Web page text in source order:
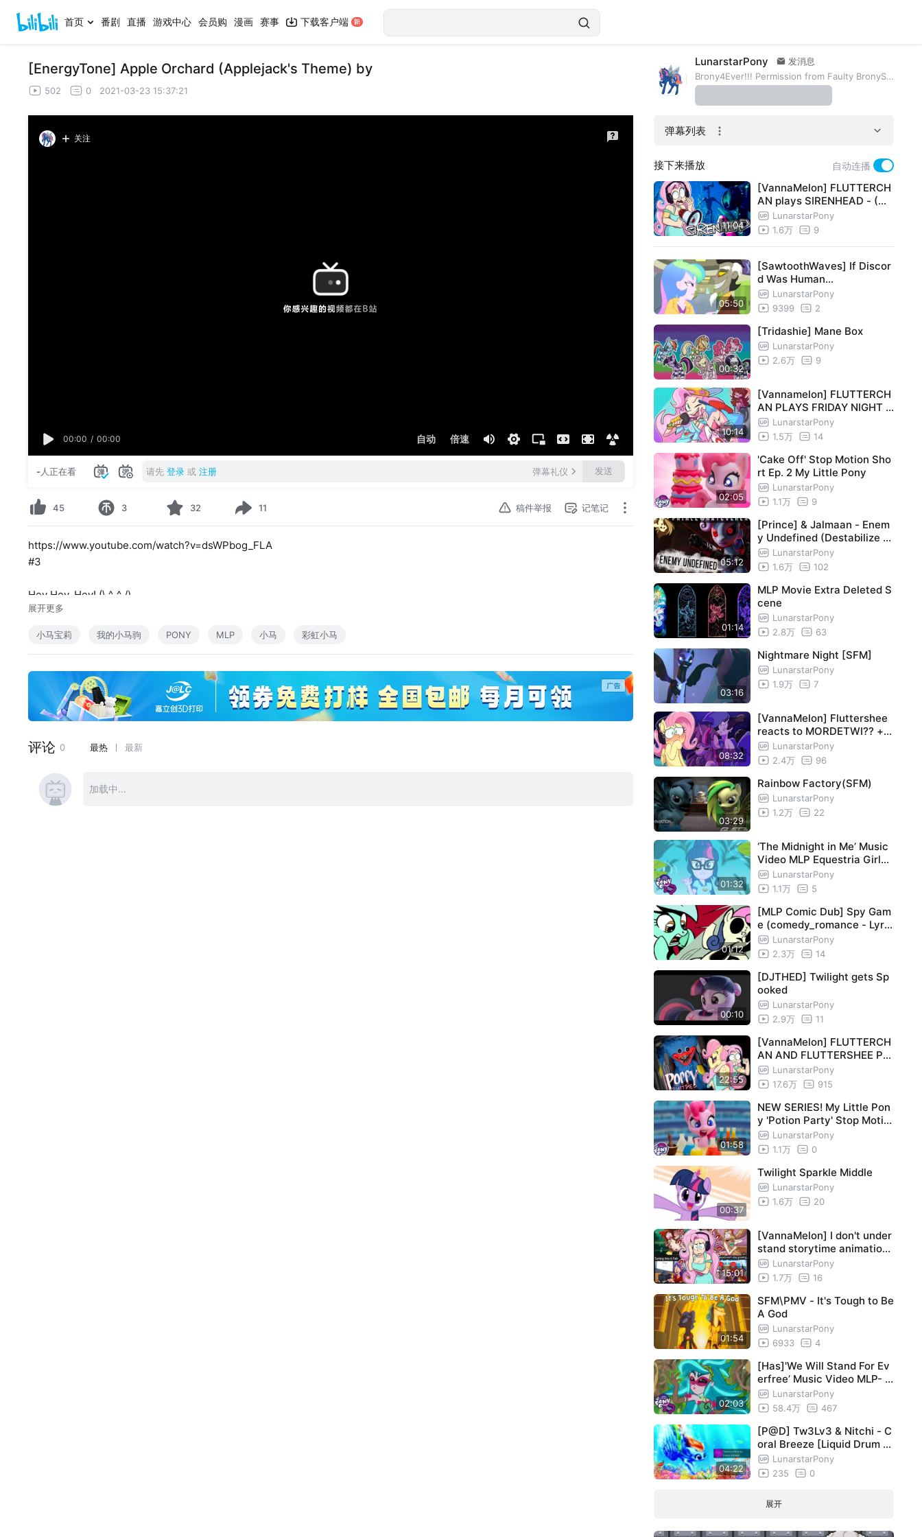
首页 番剧 直播 游戏中心 会员购 漫画 赛事 下载客户端
[EnergyTone] Apple Orchard (Applejack's Theme) by
502 0 2021-03-23 15:37:21
关注
00:00 / 00:00 自动 倍速
-人正在看 请先 登录 或 注册 弹幕礼仪 发送
45 3 32 11 稿件举报 记笔记
https://www.youtube.com/watch?v=dsWPbog_FLA
#3
Hey Hey, Hey! (\ ^_^ /)
I have a dream that everypony of the main six will get a song by me.
This is the last song of this year!)
The 3rd one from my instrumental album. Here is for the most loyal and dependable of ponies) A small X-mas present for th
Lunarstar: Requested by Flint44
展开更多
小马宝莉 我的小马驹 PONY MLP 小马 彩虹小马
LunarstarPony
发消息
Brony4Ever!!! Permission from Faulty BronyShow and Evgeniy
弹幕列表
接下来播放 自动连播
11:04
[VannaMelon] FLUTTERCH
AN plays SIRENHEAD - (Wi
th a Megaphone)
LunarstarPony
1.6万
9
05:50
[SawtoothWaves] If Discor
d Was Human...
LunarstarPony
9399
2
00:32
[Tridashie] Mane Box
LunarstarPony
2.6万
9
10:14
[Vannamelon] FLUTTERCH
AN PLAYS FRIDAY NIGHT F
UNKIN?! 🎵
LunarstarPony
1.5万
14
02:05
'Cake Off' Stop Motion Sho
rt Ep. 2 My Little Pony
LunarstarPony
1.1万
9
05:12
[Prince] & Jalmaan - Enem
y Undefined (Destabilize pt
.3) [MLP song]
LunarstarPony
1.6万
102
01:14
MLP Movie Extra Deleted S
cene
LunarstarPony
2.8万
63
03:16
Nightmare Night [SFM]
LunarstarPony
1.9万
7
08:32
[VannaMelon] Fluttershee
reacts to MORDETWI?? + F
riday Night Funkin' MOD
LunarstarPony
2.4万
96
03:29
Rainbow Factory(SFM)
LunarstarPony
1.2万
22
01:32
‘The Midnight in Me’ Music
Video MLP Equestria Girls
#MusicMonday
LunarstarPony
1.1万
5
01:12
[MLP Comic Dub] Spy Gam
e (comedy_romance - Lyra
Bon)LunarstarPony
2.3万
14
00:10
[DJTHED] Twilight gets Sp
ooked
LunarstarPony
2.9万
11
22:55
[VannaMelon] FLUTTERCH
AN AND FLUTTERSHEE PL
AY POPPY PLAYTIME!
LunarstarPony
17.6万
915
01:58
NEW SERIES! My Little Pon
y 'Potion Party' Stop Motio
n Short Episode 1
LunarstarPony
1.1万
0
00:37
Twilight Sparkle Middle
LunarstarPony
1.6万
20
15:01
[VannaMelon] I don't under
stand storytime animation
videos...
LunarstarPony
1.7万
16
01:54
SFM\PMV - It's Tough to Be
A God
LunarstarPony
6933
4
02:03
[Has]'We Will Stand For Ev
erfree’ Music Video MLP- E
questria Girls-#MusicMond
ay
LunarstarPony
58.4万
467
04:22
[P@D] Tw3Lv3 & Nitchi - C
oral Breeze [Liquid Drum &
Bass/Trip Hop]
LunarstarPony
235
0
展开